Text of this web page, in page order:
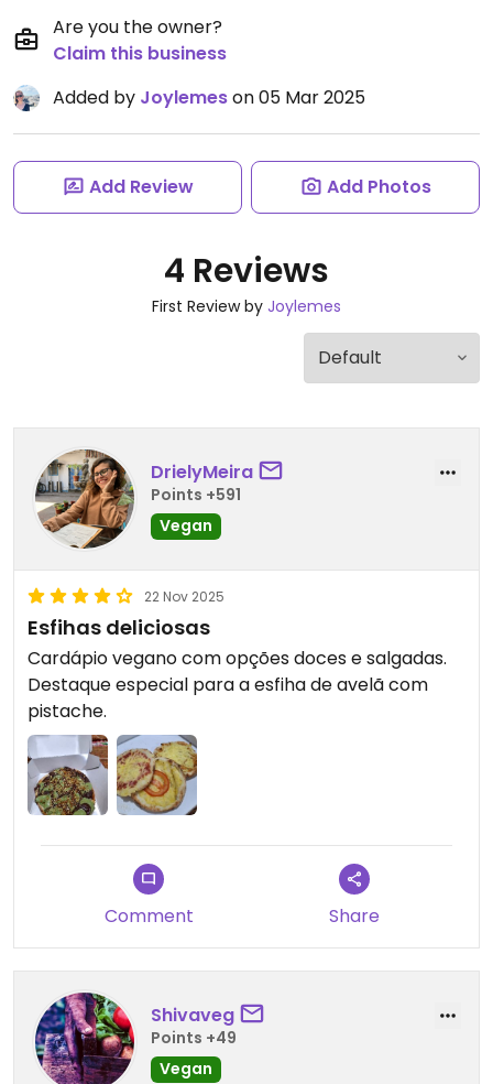
Are you the owner?
Claim this business
Added by Joylemeson 05 Mar 2025
Add Review Add Photos
4 Reviews
First Review by Joylemes
DrielyMeira
Points +591
Vegan
22 Nov 2025
Esfihas deliciosas
Cardápio vegano com opções doces e salgadas.
Destaque especial para a esfiha de avelã com
pistache.
Comment Share
Shivaveg
Points +49
Vegan